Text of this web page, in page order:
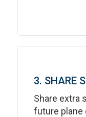
3. SHARE
Share extra
future plane